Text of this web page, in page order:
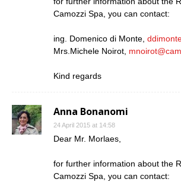
Camozzi Spa, you can contact:
ing. Domenico di Monte,
Mrs.Michele Noirot,
Kind regards
Anna Bonanomi
24 April 2015 at 14:58
Dear Mr. Morlaes,
for further information about the
Camozzi Spa, you can contact: